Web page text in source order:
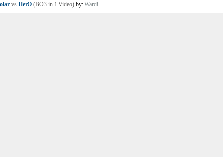
vs HerO (BO3 in 1 Video) by: Wardi